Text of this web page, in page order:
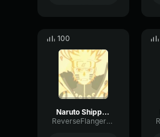
100
Naruto Shippuden Opening 5
ReverseFlangerHarmonic12917